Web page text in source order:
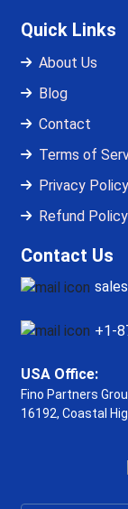
Quick Links
About Us
Blog
Contact
Terms of
Privacy Policy
Refund Policy
Contact Us
+1-
USA Office:
Fino Partners
16192, Coastal